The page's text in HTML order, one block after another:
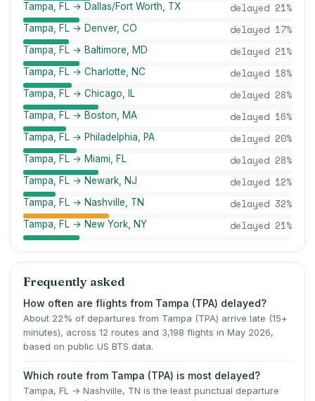
Tampa, FL → Dallas/Fort Worth, TX delayed 21%
Tampa, FL → Denver, CO delayed 17%
Tampa, FL → Baltimore, MD delayed 21%
Tampa, FL → Charlotte, NC delayed 18%
Tampa, FL → Chicago, IL delayed 28%
Tampa, FL → Boston, MA delayed 16%
Tampa, FL → Philadelphia, PA delayed 20%
Tampa, FL → Miami, FL delayed 28%
Tampa, FL → Newark, NJ delayed 12%
Tampa, FL → Nashville, TN delayed 32%
Tampa, FL → New York, NY delayed 21%
Frequently asked
How often are flights from Tampa (TPA) delayed?
About 22% of departures from Tampa (TPA) arrive late (15+
minutes), across 12 routes and 3,198 flights in May 2026,
based on public US BTS data.
Which route from Tampa (TPA) is most delayed?
Tampa, FL → Nashville, TN is the least punctual departure